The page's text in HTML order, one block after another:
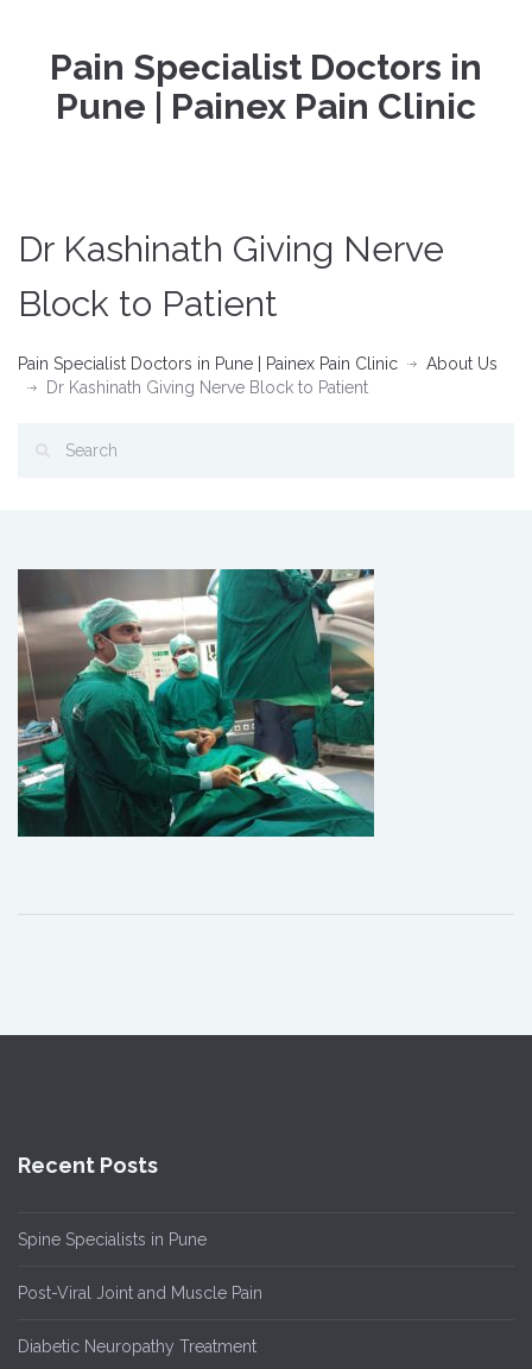
Pain Specialist Doctors in
Pune | Painex Pain Clinic
Dr Kashinath Giving Nerve
Block to Patient
Pain Specialist Doctors in Pune | Painex Pain Clinic
About Us
Dr Kashinath Giving Nerve Block to Patient
Recent Posts
Spine Specialists in Pune
Post-Viral Joint and Muscle Pain
Diabetic Neuropathy Treatment